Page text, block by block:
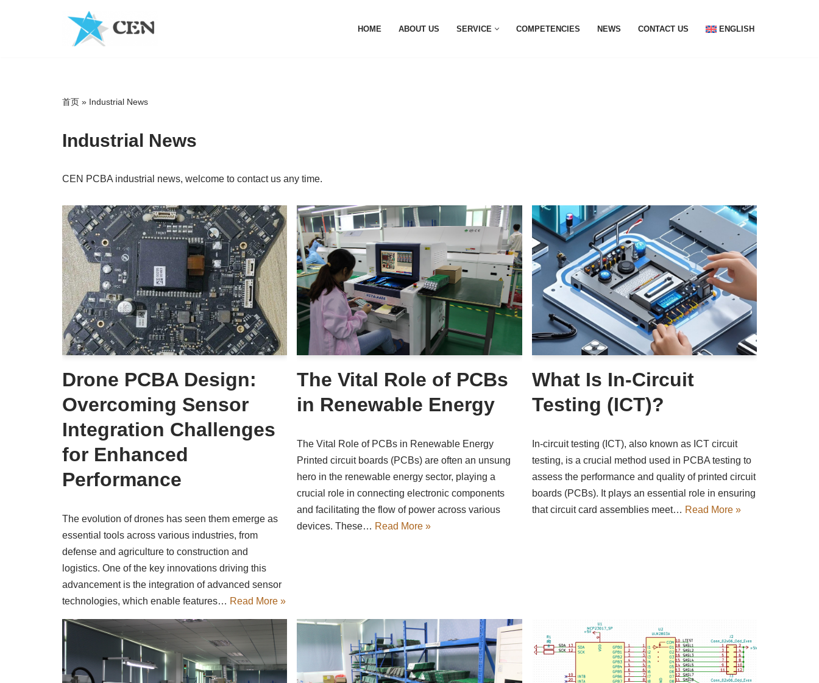
HOME ABOUT US SERVICE COMPETENCIES NEWS CONTACT US ENGLISH
首页 » Industrial News
Industrial News
CEN PCBA industrial news, welcome to contact us any time.
Drone PCBA Design:
Overcoming Sensor
Integration Challenges
for Enhanced
Performance
The evolution of drones has seen them emerge as
essential tools across various industries, from
defense and agriculture to construction and
logistics. One of the key innovations driving this
advancement is the integration of advanced sensor
technologies, which enable features… Read More »
The Vital Role of PCBs
in Renewable Energy
The Vital Role of PCBs in Renewable Energy
Printed circuit boards (PCBs) are often an unsung
hero in the renewable energy sector, playing a
crucial role in connecting electronic components
and facilitating the flow of power across various
devices. These… Read More »
What Is In-Circuit
Testing (ICT)?
In-circuit testing (ICT), also known as ICT circuit
testing, is a crucial method used in PCBA testing to
assess the performance and quality of printed circuit
boards (PCBs). It plays an essential role in ensuring
that circuit card assemblies meet… Read More »